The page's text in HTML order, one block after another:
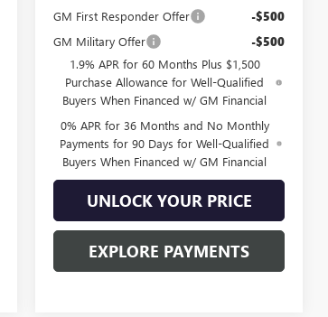
GM First Responder Offer -$500
GM Military Offer -$500
1.9% APR for 60 Months Plus $1,500
Purchase Allowance for Well-Qualified
Buyers When Financed w/ GM Financial
0% APR for 36 Months and No Monthly
Payments for 90 Days for Well-Qualified
Buyers When Financed w/ GM Financial
UNLOCK YOUR PRICE
EXPLORE PAYMENTS